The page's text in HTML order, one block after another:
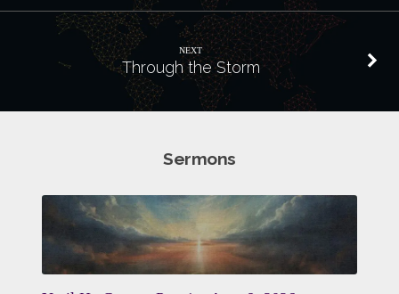
NEXT
Through the Storm
Sermons